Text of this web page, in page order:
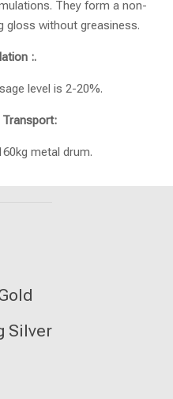
They form a non-
gloss without greasiness.
:.
level is 2-20%.
metal drum.
Silver